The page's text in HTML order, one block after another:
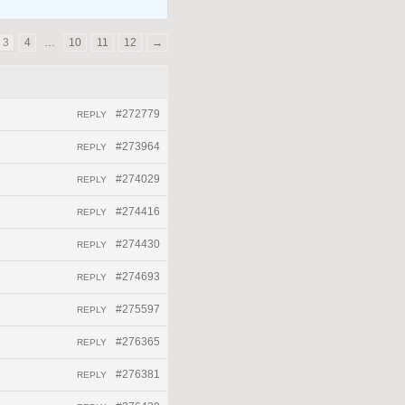
3 4 … 10 11 12 →
#272779
REPLY
#273964
REPLY
#274029
REPLY
#274416
REPLY
#274430
REPLY
#274693
REPLY
#275597
REPLY
#276365
REPLY
#276381
REPLY